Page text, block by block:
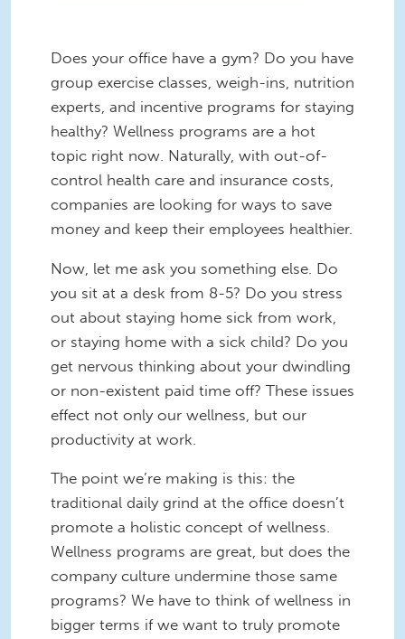
Does your office have a gym? Do you have
group exercise classes, weigh-ins, nutrition
experts, and incentive programs for staying
healthy? Wellness programs are a hot
topic right now. Naturally, with out-of-
control health care and insurance costs,
companies are looking for ways to save
money and keep their employees healthier.
Now, let me ask you something else. Do
you sit at a desk from 8-5? Do you stress
out about staying home sick from work,
or staying home with a sick child? Do you
get nervous thinking about your dwindling
or non-existent paid time off? These issues
effect not only our wellness, but our
productivity at work.
The point we’re making is this: the
traditional daily grind at the office doesn’t
promote a holistic concept of wellness.
Wellness programs are great, but does the
company culture undermine those same
programs? We have to think of wellness in
bigger terms if we want to truly promote